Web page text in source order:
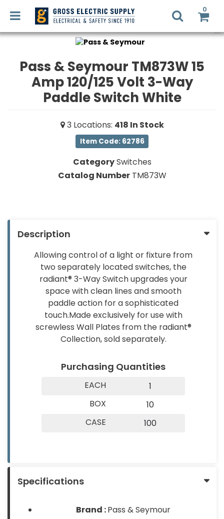
0
Pass & Seymour TM873W 15
Amp 120/125 Volt 3-Way
Paddle Switch White
3 Locations: 418 In Stock
Item Code: 62786
CategorySwitches
Catalog NumberTM873W
Description
Allowing control of a light or fixture from
two separately located switches, the
radiant® 3-Way Switch upgrades your
space with clean lines and smooth
paddle action for a sophisticated
touch.Made exclusively for use with
screwless Wall Plates from the radiant®
Collection, sold separately.
Purchasing Quantities
EACH
1
BOX
10
CASE
100
Specifications
Brand :Pass & Seymour
RETROFIT
About
Contact
&
Products
(Lamps)
Glove
Closeout